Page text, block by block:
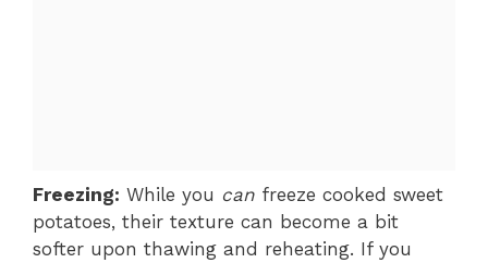
Freezing: While you can freeze cooked sweet
potatoes, their texture can become a bit
softer upon thawing and reheating. If you